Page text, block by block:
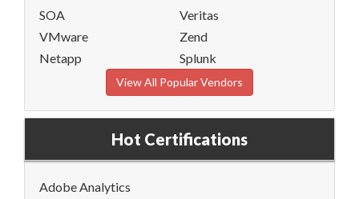
SOA
Veritas
VMware
Zend
Netapp
Splunk
View All Popular Vendors
Hot Certifications
Adobe Analytics